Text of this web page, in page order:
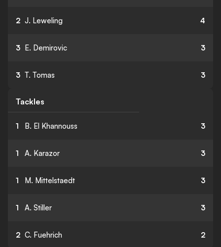
2 J. Leweling 4
3 E. Demirovic 3
3 T. Tomas 3
Tackles
1 B. El Khannouss 3
1 A. Karazor 3
1 M. Mittelstaedt 3
1 A. Stiller 3
2 C. Fuehrich 2